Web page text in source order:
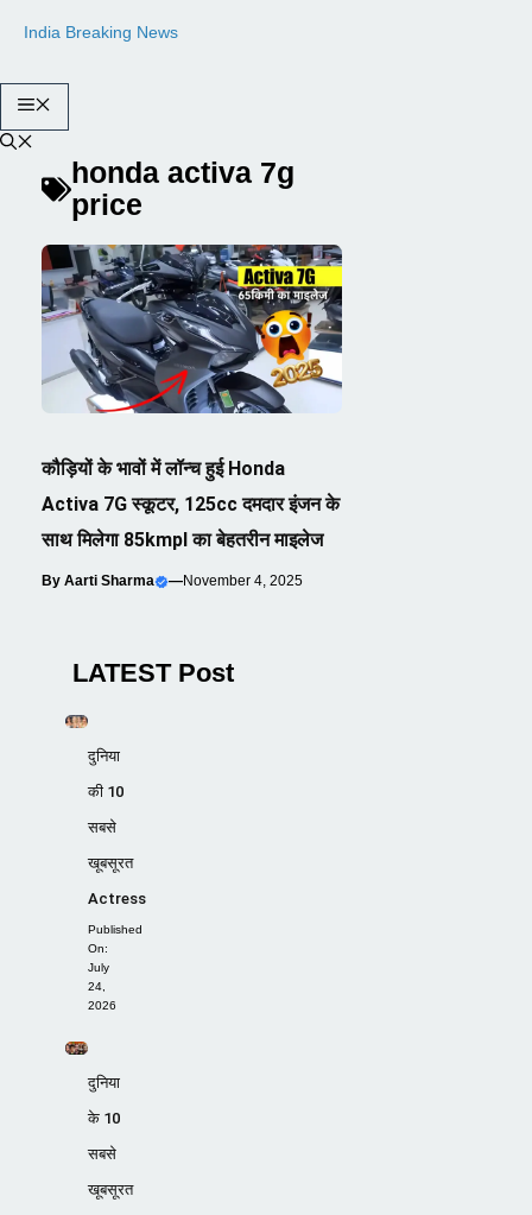
India Breaking News
honda activa 7g
price
कौड़ियों के भावों में लॉन्च हुई Honda
Activa 7G स्कूटर, 125cc दमदार इंजन के
साथ मिलेगा 85kmpl का बेहतरीन माइलेज
By Aarti Sharma —November 4, 2025
LATEST Post
दुनिया
की 10
सबसे
खूबसूरत
Actress
Published
On:
July
24,
2026
दुनिया
के 10
सबसे
खूबसूरत